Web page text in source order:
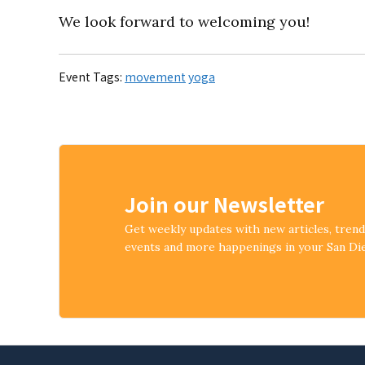
We look forward to welcoming you!
Event Tags: movement yoga
Join our Newsletter
Get weekly updates with new articles,
events and more happenings in your San